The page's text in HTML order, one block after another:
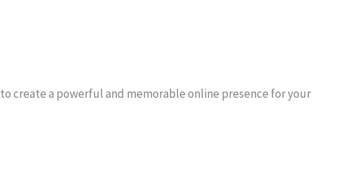
create a powerful and memorable online presence for your